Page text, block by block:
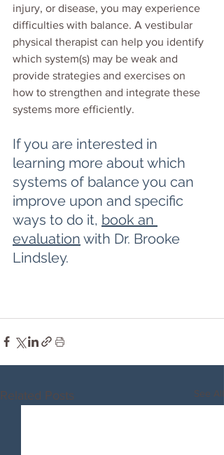
injury, or disease, you may experience
difficulties with balance. A vestibular
physical therapist can help you identify
which system(s) may be weak and
provide strategies and exercises on
how to strengthen and integrate these
systems more efficiently.
If you are interested in
learning more about which
systems of balance you can
improve upon and specific
ways to do it, book an
evaluation with Dr. Brooke
Lindsley.
Related Posts See All